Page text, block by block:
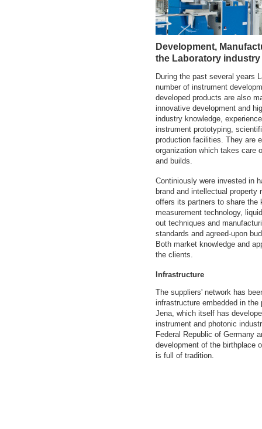
Development,
the Laboratory industry
During the past several years
number of instrument
developed products are also
innovative development and
industry knowledge,
instrument prototyping,
production facilities. They are
organization which takes care
and builds.
Continiously were invested in
brand and intellectual
offers its partners to share the
measurement technology,
out techniques and
standards and agreed-upon
Both market knowledge and
the clients.
Infrastructure
The suppliers' network has
infrastructure embedded in
Jena, which itself has
instrument and photonic
Federal Republic of Germany
development of the birthplace
is full of tradition.